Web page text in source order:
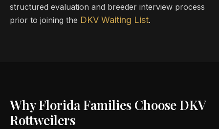
structured evaluation and breeder interview process
prior to joining the DKV Waiting List.
Why Florida Families Choose DKV
Rottweilers